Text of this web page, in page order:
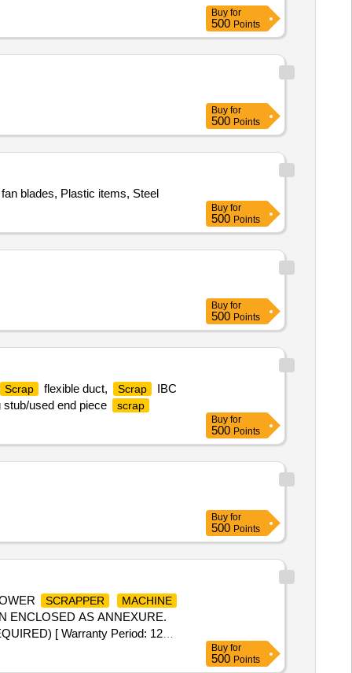
Buy for
500 Points
Buy for
500 Points
blades, Plastic items, Steel
Buy for
500 Points
Buy for
500 Points
Scrap flexible duct, Scrap
IBC
used end piece scrap
Buy for
500 Points
Buy for
500 Points
SCRAPPER MACHINE
ENCLOSED AS ANNEXURE.
[ Warranty Period: 12
Buy for
500 Points